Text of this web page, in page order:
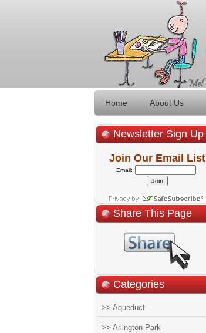
Home About Us
Newsletter Sign Up
Join Our Email List
Email:
Share This Page
Categories
>> Aqueduct
>> Arlington Park